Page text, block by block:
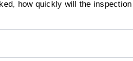
how quickly will the